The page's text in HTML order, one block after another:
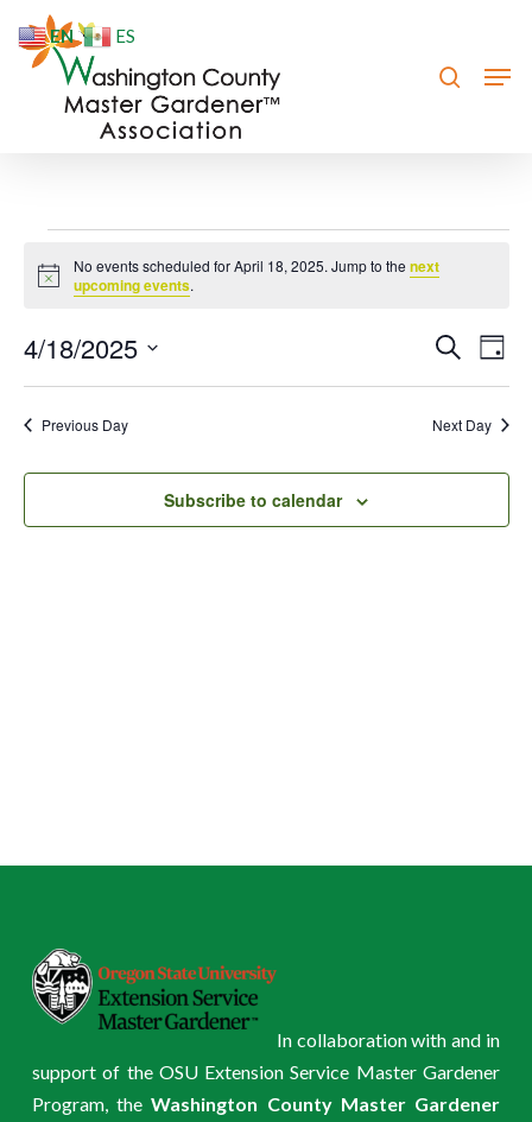
Events
for
April
18,
2025
Notice
No events scheduled for April 18, 2025. Jump to thenext
upcoming events.
and
Search
Day
4/18/2025
Select
date.Previous Day Next Day
Subscribe to calendar
In collaboration with and in
support of the OSU Extension Service Master Gardener
Program, theWashington County Master Gardener
Close
EN ES